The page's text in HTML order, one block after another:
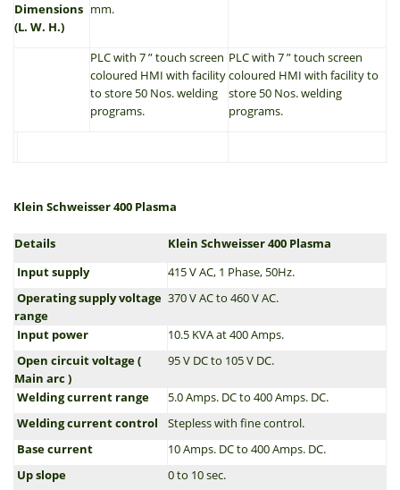
Dimensions
(L. W. H.)
mm.
PLC with 7 ” touch screen
coloured HMI with facility
to store 50 Nos. welding
programs.
PLC with 7 ” touch screen
coloured HMI with facility to
store 50 Nos. welding
programs.
Klein Schweisser 400 Plasma
Details
Klein Schweisser 400 Plasma
Input supply
415 V AC, 1 Phase, 50Hz.
Operating supply voltage
range
370 V AC to 460 V AC.
Input power
10.5 KVA at 400 Amps.
Open circuit voltage (
Main arc )
95 V DC to 105 V DC.
Welding current range
5.0 Amps. DC to 400 Amps. DC.
Welding current control
Stepless with fine control.
Base current
10 Amps. DC to 400 Amps. DC.
Up slope
0 to 10 sec.